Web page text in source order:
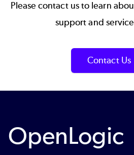
Please contact us to learn
support and
Contact Us
OpenLogic